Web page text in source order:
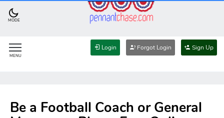
MODE
MENU
Login Forgot Login Sign Up
Be a Football Coach or General